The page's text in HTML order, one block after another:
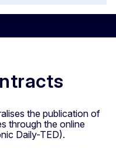
the publication of
through the online
Daily-TED).